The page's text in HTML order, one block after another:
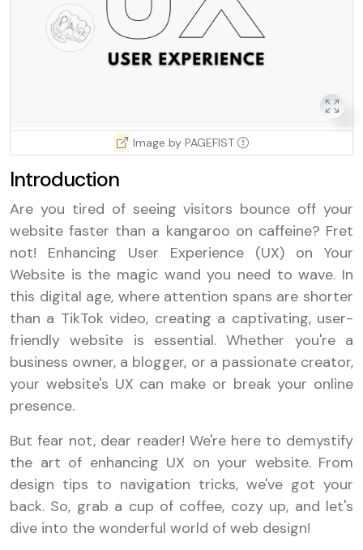
Image by PAGEFIST
Introduction
Are you tired of seeing visitors bounce off your
website faster than a kangaroo on caffeine? Fret
not! Enhancing User Experience (UX) on Your
Website is the magic wand you need to wave. In
this digital age, where attention spans are shorter
than a TikTok video, creating a captivating, user-
friendly website is essential. Whether you're a
business owner, a blogger, or a passionate creator,
your website's UX can make or break your online
presence.
But fear not, dear reader! We're here to demystify
the art of enhancing UX on your website. From
design tips to navigation tricks, we've got your
back. So, grab a cup of coffee, cozy up, and let's
dive into the wonderful world of web design!